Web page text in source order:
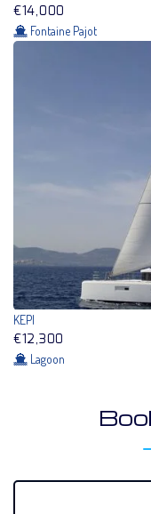
€14,000
Fontaine Pajot
KEPI
€12,300
Lagoon